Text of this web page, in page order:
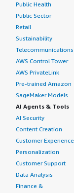
Public Health
Public Sector
Retail
Sustainability
Telecommunications
AWS Control Tower
AWS PrivateLink
Pre-trained Amazon
SageMaker Models
AI Agents & Tools
AI Security
Content Creation
Customer Experience
Personalization
Customer Support
Data Analysis
Finance &